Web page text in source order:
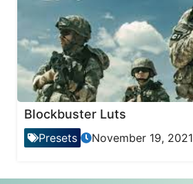
Blockbuster Luts
Presets November 19, 2021